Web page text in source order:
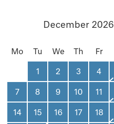
December 2026
Mo Tu We Th Fr
1 2 3 4
7 8 9 10 11
14 15 16 17 18